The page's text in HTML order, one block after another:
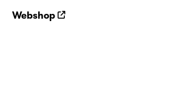
Webshop